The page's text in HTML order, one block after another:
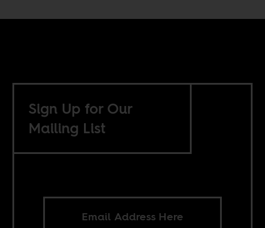
Sign Up for Our
Mailing List